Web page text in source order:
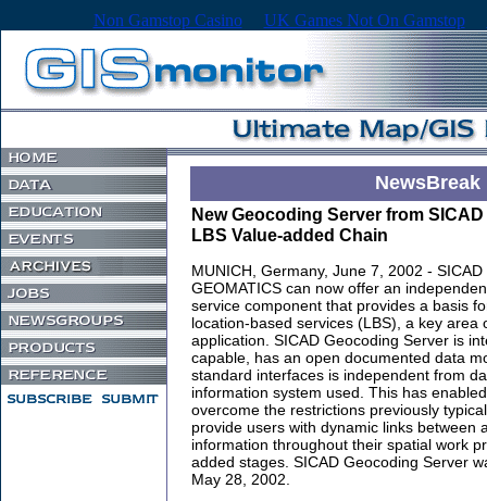
Non Gamstop Casino UK Games Not On Gamstop
NewsBreak
New Geocoding Server from
LBS Value-added Chain
MUNICH, Germany, June 7, 2002 - SICAD
GEOMATICS can now offer an
service component that provides a basis
location-based services (LBS), a key area
application. SICAD Geocoding Server is
capable, has an open documented data
standard interfaces is independent from
information system used. This has
overcome the restrictions previously
provide users with dynamic links between
information throughout their spatial work
added stages. SICAD Geocoding Server
May 28, 2002.